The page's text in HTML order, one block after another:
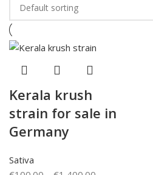
Kerala krush
strain for sale in
Germany
Sativa